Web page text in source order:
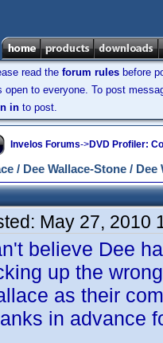
read the forum rules before
to everyone. To post
in to post.
Invelos Forums->DVD Profiler:
/ Dee Wallace-Stone / Dee
May 27, 2010
believe Dee
up the
as their
in advance